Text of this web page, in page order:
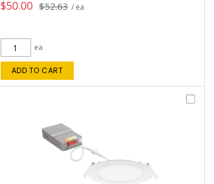
$50.00 $52.63 / ea
ea
ADD TO CART